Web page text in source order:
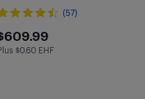
(57)
$0.6 in EHF
$0.60 EHF